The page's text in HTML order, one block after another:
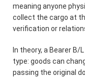
meaning anyone
collect the cargo at
verification or
In theory, a Bearer
type: goods can
passing the original